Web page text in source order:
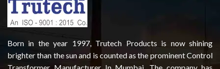
Born in the year 1997, Trutech Products is now shining
brighter than the sun and is counted as the prominent Control